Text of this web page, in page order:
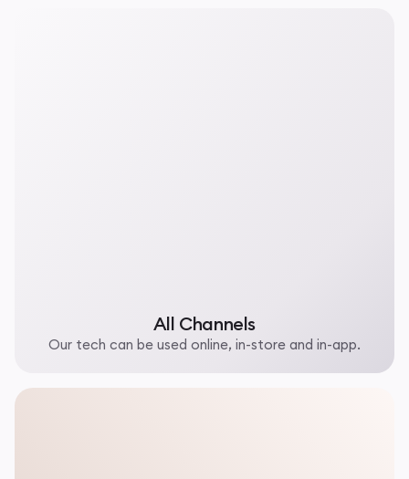
All Channels
Our tech can be used online, in-store and in-app.